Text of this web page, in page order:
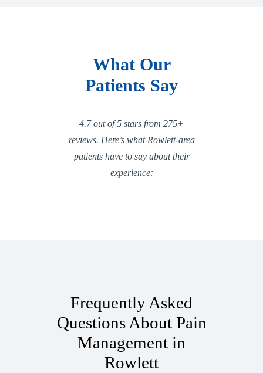
What Our
Patients Say
4.7 out of 5 stars from 275+
reviews. Here’s what Rowlett-area
patients have to say about their
experience:
Frequently Asked
Questions About Pain
Management in
Rowlett